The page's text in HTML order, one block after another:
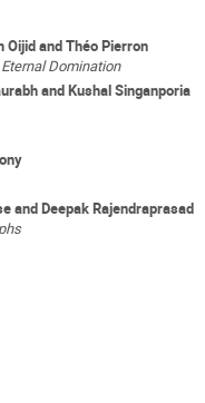
Oijid and Théo Pierron
Domination
and Kushal Singanporia
and Deepak Rajendraprasad